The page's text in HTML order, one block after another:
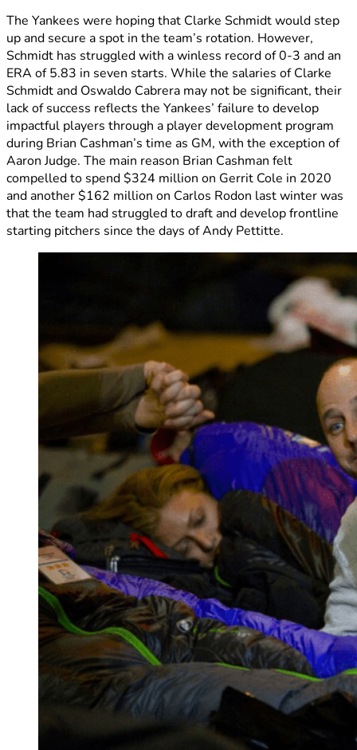
The Yankees were hoping that Clarke Schmidt would step
up and secure a spot in the team’s rotation. However,
Schmidt has struggled with a winless record of 0-3 and an
ERA of 5.83 in seven starts. While the salaries of Clarke
Schmidt and Oswaldo Cabrera may not be significant, their
lack of success reflects the Yankees’ failure to develop
impactful players through a player development program
during Brian Cashman’s time as GM, with the exception of
Aaron Judge. The main reason Brian Cashman felt
compelled to spend $324 million on Gerrit Cole in 2020
and another $162 million on Carlos Rodon last winter was
that the team had struggled to draft and develop frontline
starting pitchers since the days of Andy Pettitte.